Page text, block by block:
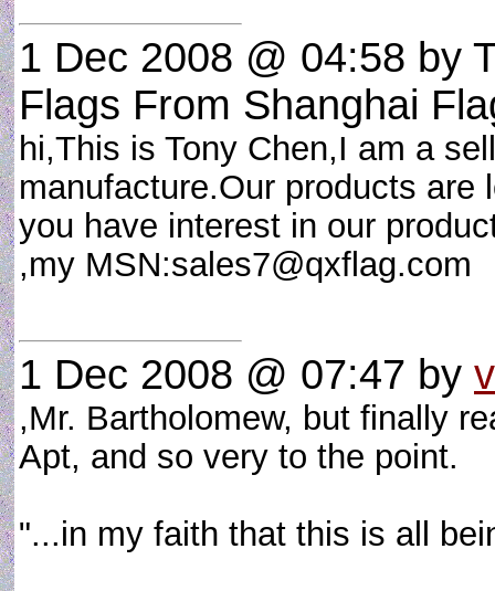
1 Dec 2008 @ 04:58 by
Flags From Shanghai
hi,This is Tony Chen,I am a
manufacture.Our products
you have interest in our
,my MSN:sales7@qxflag.com
1 Dec 2008 @ 07:47 by
,Mr. Bartholomew, but finally
Apt, and so very to the point.
"...in my faith that this is all